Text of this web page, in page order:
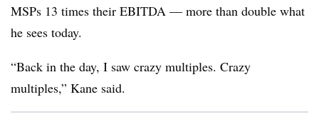
MSPs 13 times their EBITDA — more than double what
he sees today.
“Back in the day, I saw crazy multiples. Crazy
multiples,” Kane said.